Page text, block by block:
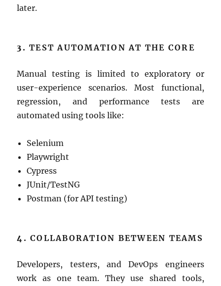
later.
3.TEST AUTOMATION AT THE CORE
Manual testing is limited to exploratory or
user-experience scenarios. Most functional,
regression, and performance tests are
automated using tools like:
Selenium
Playwright
Cypress
JUnit/TestNG
Postman (for API testing)
4.COLLABORATION BETWEEN TEAMS
Developers, testers, and DevOps engineers
work as one team. They use shared tools,